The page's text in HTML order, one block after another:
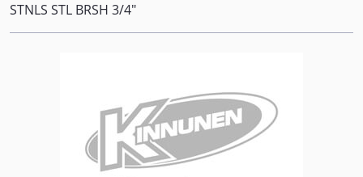
STNLS STL BRSH 3/4"